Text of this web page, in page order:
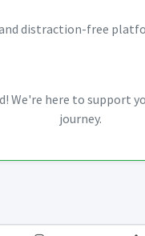
distraction-free
We're here to support
journey.